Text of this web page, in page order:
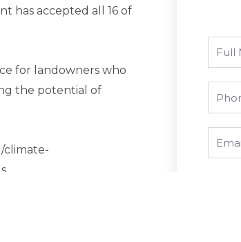
has accepted all 16 of
for landowners who
the potential of
climate-
Full
Name
Email